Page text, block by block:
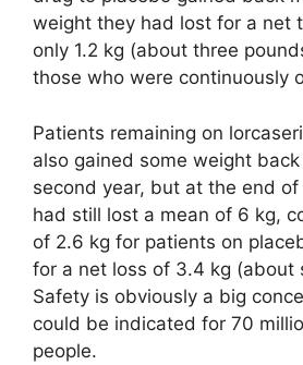
weight they had lost for a net
only 1.2 kg (about three
those who were continuously
Patients remaining on
also gained some weight
second year, but at the end
had still lost a mean of 6 kg,
of 2.6 kg for patients on
for a net loss of 3.4 kg (about
Safety is obviously a big
could be indicated for 70
people.